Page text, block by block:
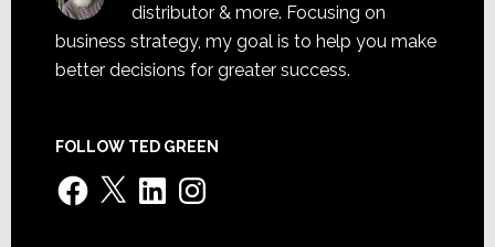
distributor & more. Focusing on
business strategy, my goal is to help you make
better decisions for greater success.
FOLLOW TED GREEN
Facebook
X LinkedInInstagram